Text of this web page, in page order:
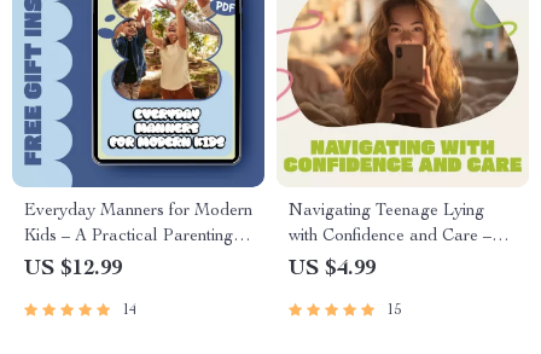
Everyday Manners for Modern
Kids – A Practical Parenting
Guide on How to Teach Kids
Confidence & Consistency
US $12.99
14
Navigating Teenage Lying
with Confidence and Care –
Parenting Guide | How to
Digital Download for Parents
US $4.99
15